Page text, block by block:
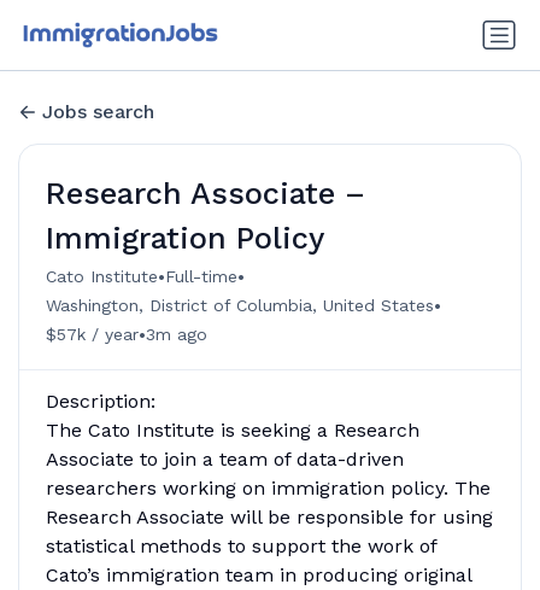
Jobs search
Research Associate –
Immigration Policy
Cato Institute•Full-time•
Washington, District of Columbia, United States•
$57k / year•3m ago
Description:
The Cato Institute is seeking a Research
Associate to join a team of data-driven
researchers working on immigration policy. The
Research Associate will be responsible for using
statistical methods to support the work of
Cato’s immigration team in producing original